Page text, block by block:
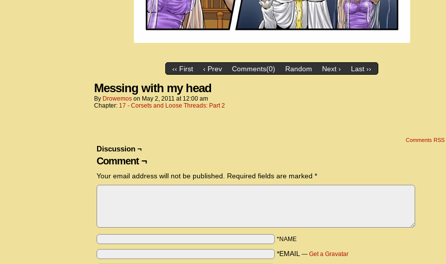
‹‹ First ‹ Prev Comments(0) Random Next › Last ››
Messing with my head
By Drowemos on May 2, 2011 at 12:00 am
Chapter: 17 - Corsets and Loose Threads: Part 2
Comments RSS
Discussion ¬
Comment ¬
Your email address will not be published. Required fields are marked *
*NAME
*EMAIL — Get a Gravatar